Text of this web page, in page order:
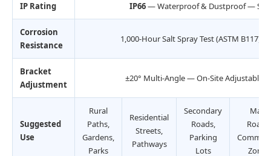
IP Rating IP66— Waterproof & Dustproof —
Corrosion
Resistance
1,000-Hour Salt Spray Test (ASTM B117)
Bracket
Adjustment
±20° Multi-Angle — On-Site Adjustable
Suggested
Use
Rural
Paths,
Gardens,
Parks
Residential
Streets,
Pathways
Secondary
Roads,
Parking
Lots
Main
Roads,
Zones